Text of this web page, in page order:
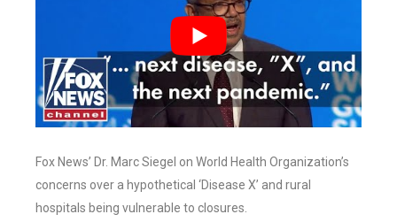
Fox News’ Dr. Marc Siegel on World Health Organization’s
concerns over a hypothetical ‘Disease X’ and rural
hospitals being vulnerable to closures.